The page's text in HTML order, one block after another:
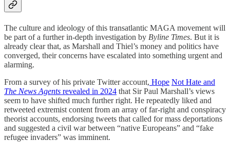
The culture and ideology of this transatlantic MAGA movement will
be part of a further in-depth investigation by Byline Times. But it is
already clear that, as Marshall and Thiel’s money and politics have
converged, their concerns have escalated into something urgent and
alarming.
From a survey of his private Twitter account, Hope Not Hate and
The News Agents revealed in 2024 that Sir Paul Marshall’s views
seem to have shifted much further right. He repeatedly liked and
retweeted extremist content from an array of far-right and conspiracy
theorist accounts, endorsing tweets that called for mass deportations
and suggested a civil war between “native Europeans” and “fake
refugee invaders” was imminent.